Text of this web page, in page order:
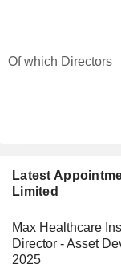
Latest
Limited
Max Healthcare
Director - Asset
2025
Of which Directors